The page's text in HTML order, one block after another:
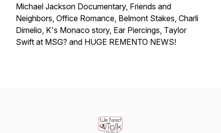
Michael Jackson Documentary, Friends and
Neighbors, Office Romance, Belmont Stakes, Charli
Dimelio, K's Monaco story, Ear Piercings, Taylor
Swift at MSG? and HUGE REMENTO NEWS!